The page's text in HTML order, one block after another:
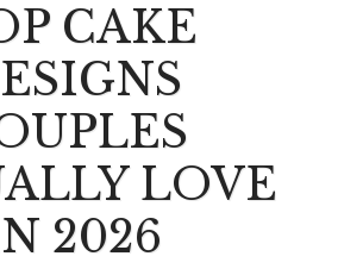
CAKE
LOVE
2026